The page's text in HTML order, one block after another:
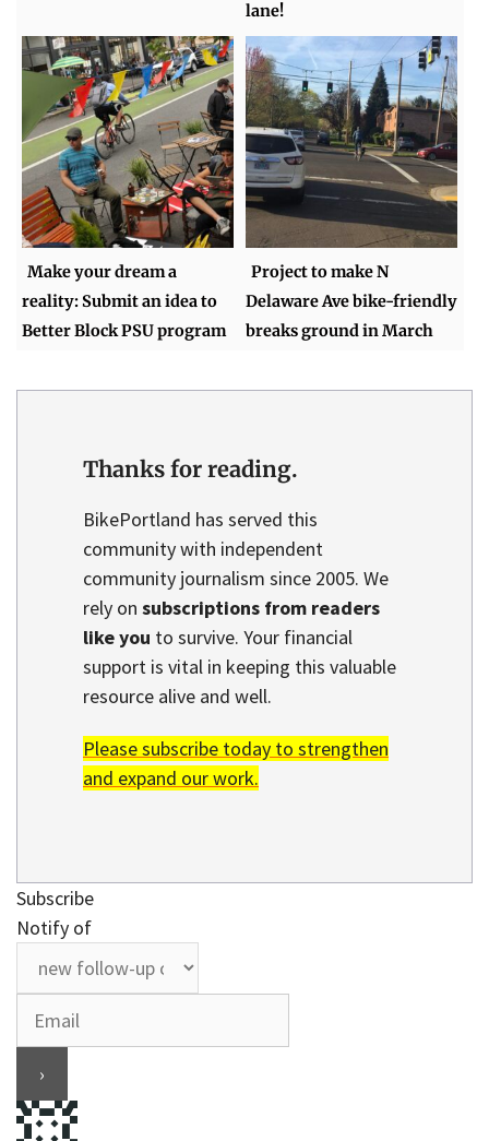
lane!
Make your dream a
reality: Submit an idea to
Better Block PSU program
Project to make N
Delaware Ave bike-friendly
breaks ground in March
Thanks for reading.
BikePortland has served this
community with independent
community journalism since 2005. We
rely on subscriptions from readers
like you to survive. Your financial
support is vital in keeping this valuable
resource alive and well.
Please subscribe today to strengthen
and expand our work.
Subscribe
Notify of